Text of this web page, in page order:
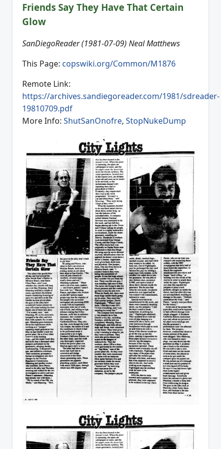
Friends Say They Have That Certain
Glow
SanDiegoReader (1981-07-09) Neal Matthews
This Page: copswiki.org/Common/M1876
Remote Link:
https://archives.sandiegoreader.com/1981/sdreader-
19810709.pdf
More Info: ShutSanOnofre, StopNukeDump